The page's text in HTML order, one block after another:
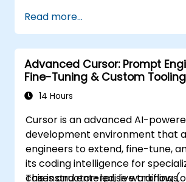
Read more...
Advanced Cursor: Prompt
Fine-Tuning & Custom Tooling
14 Hours
Cursor is an advanced AI-
development environment that
engineers to extend, fine-tune,
its coding intelligence for
cases and enterprise workflows.
This instructor-led, live training